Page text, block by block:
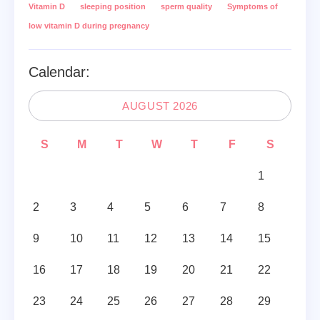
Vitamin D sleeping position sperm quality Symptoms of
low vitamin D during pregnancy
Calendar:
AUGUST 2026
S M T W T F S
1
2 3 4 5 6 7 8
9 10 11 12 13 14 15
16 17 18 19 20 21 22
23 24 25 26 27 28 29